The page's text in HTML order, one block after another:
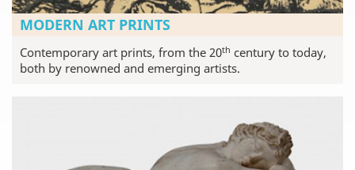
MODERN ART PRINTS
Contemporary art prints, from the 20th century to today,
both by renowned and emerging artists.